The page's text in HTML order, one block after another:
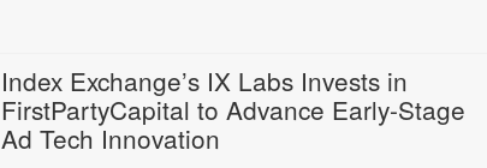
Index Exchange’s IX Labs Invests in
FirstPartyCapital to Advance Early-Stage
Ad Tech Innovation